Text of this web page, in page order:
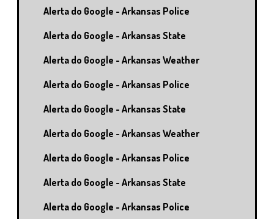
Alerta do Google - Arkansas Police
Alerta do Google - Arkansas State
Alerta do Google - Arkansas Weather
Alerta do Google - Arkansas Police
Alerta do Google - Arkansas State
Alerta do Google - Arkansas Weather
Alerta do Google - Arkansas Police
Alerta do Google - Arkansas State
Alerta do Google - Arkansas Police